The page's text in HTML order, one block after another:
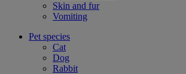
Skin and fur
Vomiting
Pet species
Cat
Dog
Rabbit